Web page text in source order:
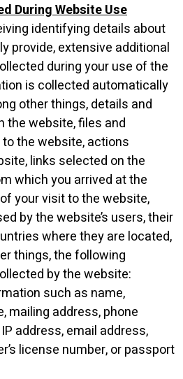
During Website Use
identifying details about
provide, extensive additional
during your use of the
is collected automatically
other things, details and
the website, files and
the website, actions
links selected on the
which you arrived at the
your visit to the website,
by the website’s users, their
where they are located,
things, the following
by the website:
such as name,
mailing address, phone
address, email address,
license number, or passport